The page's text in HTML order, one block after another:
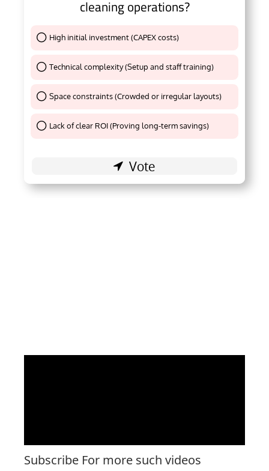
cleaning operations?
High initial investment (CAPEX costs)
Technical complexity (Setup and staff training)
Thank You !
Space constraints (Crowded or irregular layouts)
Thank You !
Lack of clear ROI (Proving long-term savings)Thank You !
Subscribe For more such videos